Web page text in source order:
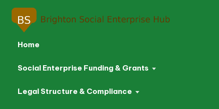
Home
Social Enterprise Funding & Grants
Legal Structure & Compliance